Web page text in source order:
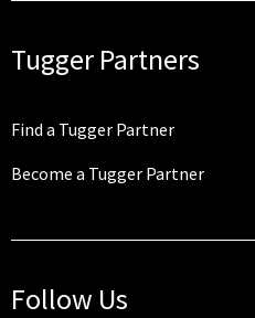
Tugger Partners
Find a Tugger Partner
Become a Tugger Partner
Follow Us